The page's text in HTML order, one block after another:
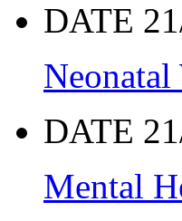
DATE
DATE
Mental